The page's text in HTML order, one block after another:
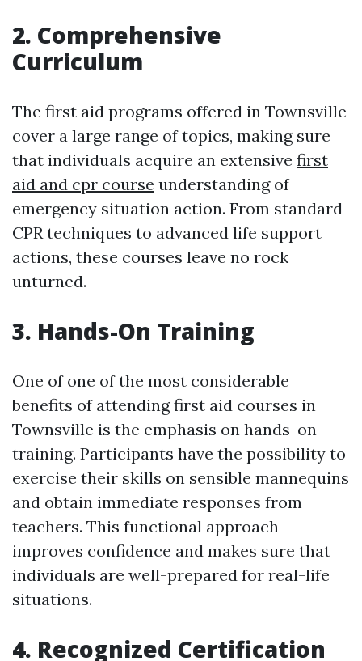
2. Comprehensive
Curriculum
The first aid programs offered in Townsville
cover a large range of topics, making sure
that individuals acquire an extensive first
aid and cpr course understanding of
emergency situation action. From standard
CPR techniques to advanced life support
actions, these courses leave no rock
unturned.
3. Hands-On Training
One of one of the most considerable
benefits of attending first aid courses in
Townsville is the emphasis on hands-on
training. Participants have the possibility to
exercise their skills on sensible mannequins
and obtain immediate responses from
teachers. This functional approach
improves confidence and makes sure that
individuals are well-prepared for real-life
situations.
4. Recognized Certification